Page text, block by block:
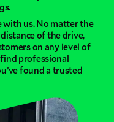
with us. No matter the
of the drive,
on any level of
find professional
found a trusted